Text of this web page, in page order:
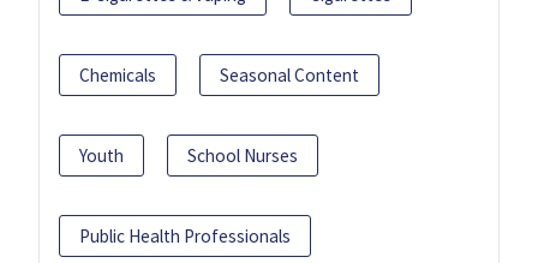
Chemicals Seasonal Content
Youth School Nurses
Public Health Professionals